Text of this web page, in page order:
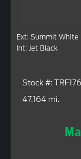
Ext: Summit White
Int: Jet Black
Stock #:
47,164 mi.